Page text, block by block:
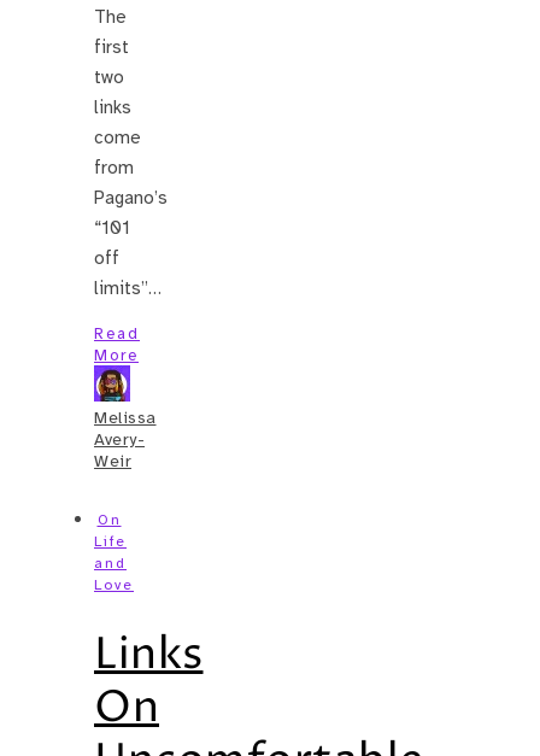
The
first
two
links
come
from
Pagano’s
“101
off
limits”…
Read
More
Melissa
Avery-
Weir
On
Life
and
Love
Links
On